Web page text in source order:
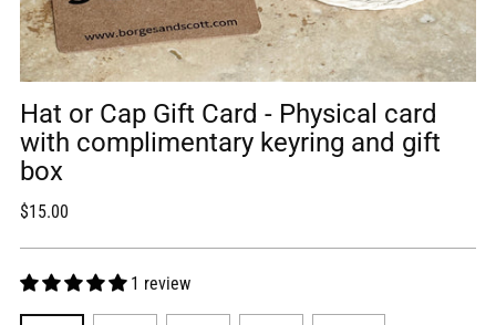
Hat or Cap Gift Card - Physical card
with complimentary keyring and gift
box
Regular
$15.00
1 review